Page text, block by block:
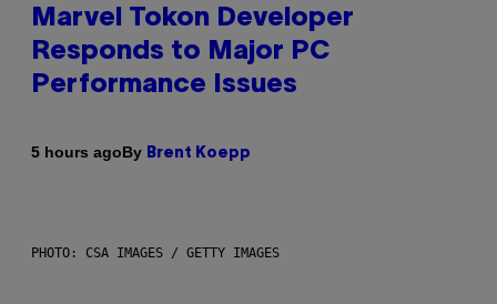
Marvel Tokon Developer
Responds to Major PC
Performance Issues
5 hours agoBy Brent Koepp
PHOTO: CSA IMAGES / GETTY IMAGES